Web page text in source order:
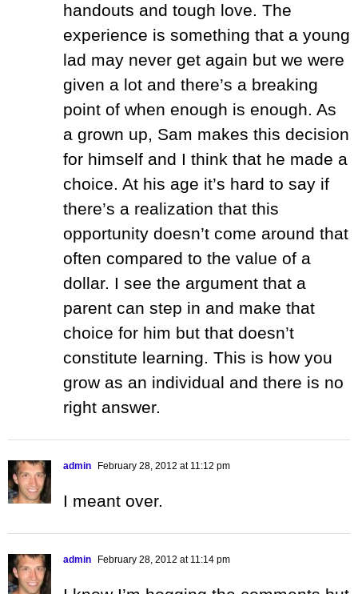
handouts and tough love. The
experience is something that a young
lad may never get again but we were
given a lot and there’s a breaking
point of when enough is enough. As
a grown up, Sam makes this decision
for himself and I think that he made a
choice. At his age it’s hard to say if
there’s a realization that this
opportunity doesn’t come around that
often compared to the value of a
dollar. I see the argument that a
parent can step in and make that
choice for him but that doesn’t
constitute learning. This is how you
grow as an individual and there is no
right answer.
admin February 28, 2012 at 11:12 pm
I meant over.
admin February 28, 2012 at 11:14 pm